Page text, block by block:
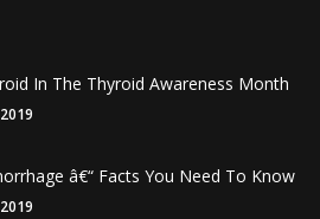
In The Thyroid Awareness Month
â€“ Facts You Need To Know